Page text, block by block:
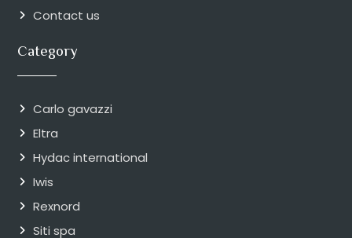
Contact us
Category
Carlo gavazzi
Eltra
Hydac international
Iwis
Rexnord
Siti spa